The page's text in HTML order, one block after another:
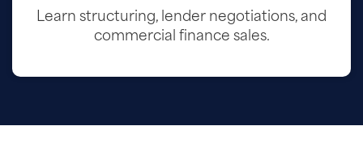
Learn structuring, lender negotiations, and
commercial finance sales.